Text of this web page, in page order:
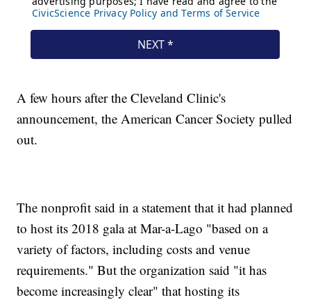
A few hours after the Cleveland Clinic's
announcement, the American Cancer Society pulled
out.
The nonprofit said in a statement that it had planned
to host its 2018 gala at Mar-a-Lago "based on a
variety of factors, including costs and venue
requirements." But the organization said "it has
become increasingly clear" that hosting its